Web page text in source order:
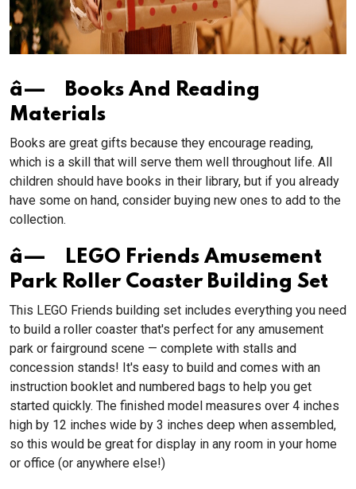
â— Books And Reading
Materials
Books are great gifts because they encourage reading,
which is a skill that will serve them well throughout life. All
children should have books in their library, but if you already
have some on hand, consider buying new ones to add to the
collection.
â— LEGO Friends Amusement
Park Roller Coaster Building Set
This LEGO Friends building set includes everything you need
to build a roller coaster that's perfect for any amusement
park or fairground scene — complete with stalls and
concession stands! It's easy to build and comes with an
instruction booklet and numbered bags to help you get
started quickly. The finished model measures over 4 inches
high by 12 inches wide by 3 inches deep when assembled,
so this would be great for display in any room in your home
or office (or anywhere else!)